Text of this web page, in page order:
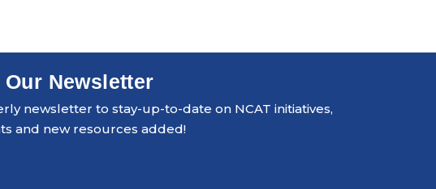
Newsletter
newsletter to stay-up-to-date on NCAT initiatives,
and new resources added!